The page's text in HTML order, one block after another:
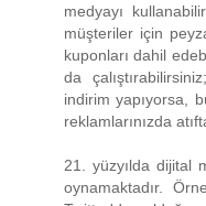
medyayı
müşteriler için
kuponları dahil
da
indirim yapıyorsa,
reklamlarınızda
21. yüzyılda dijital
oynamaktadır.